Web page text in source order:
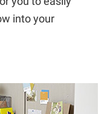
into your